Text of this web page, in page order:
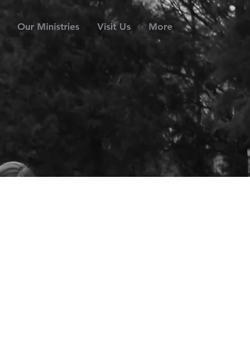
Our Ministries Visit Us More